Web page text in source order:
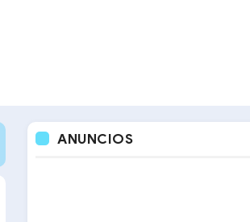
Orthodontics OrthoNews
ANUNCIOS